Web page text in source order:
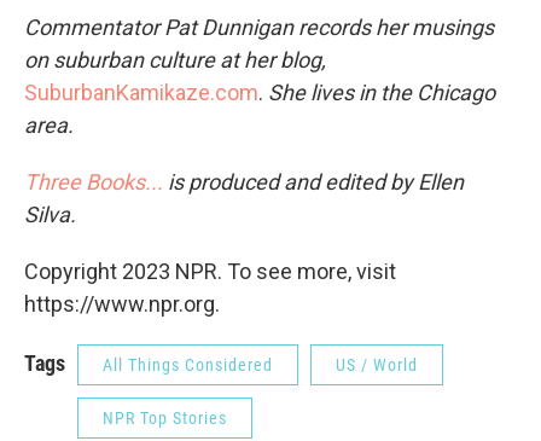
Commentator Pat Dunnigan records her musings
on suburban culture at her blog,
SuburbanKamikaze.com. She lives in the Chicago
area.
Three Books... is produced and edited by Ellen
Silva.
Copyright 2023 NPR. To see more, visit
https://www.npr.org.
Tags All Things Considered US / World
NPR Top Stories